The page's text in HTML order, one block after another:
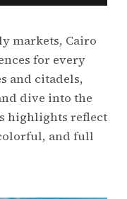
markets, Cairo
for every
and citadels,
dive into the
highlights reflect
and full